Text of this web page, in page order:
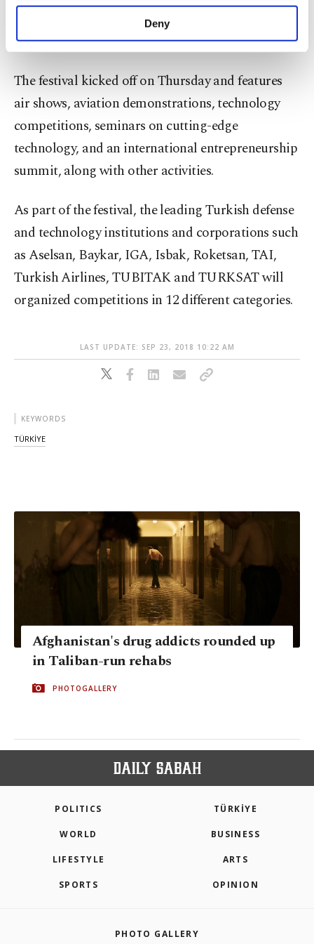
make our website more functional and
personal as well as for advertising/marketing
more about cookies, you can click on the
Settings button and read our
Cookie
Information Text.
Deny
Nearly 80,000 people have registered for the
festival so far.
The festival kicked off on Thursday and features
air shows, aviation demonstrations, technology
competitions, seminars on cutting-edge
technology, and an international entrepreneurship
summit, along with other activities.
As part of the festival, the leading Turkish defense
and technology institutions and corporations such
as Aselsan, Baykar, IGA, Isbak, Roketsan, TAI,
Turkish Airlines, TUBITAK and TURKSAT will
organized competitions in 12 different categories.
LAST UPDATE: SEP 23, 2018 10:22 AM
KEYWORDS
TÜRKİYE
Afghanistan's drug addicts rounded up
in Taliban-run rehabs
PHOTOGALLERY
POLITICS TÜRKİYE
WORLD BUSINESS
LIFESTYLE ARTS
SPORTS OPINION
PHOTO GALLERY